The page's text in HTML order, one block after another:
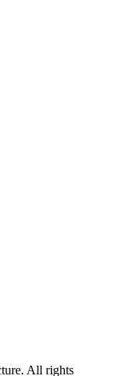
All rights